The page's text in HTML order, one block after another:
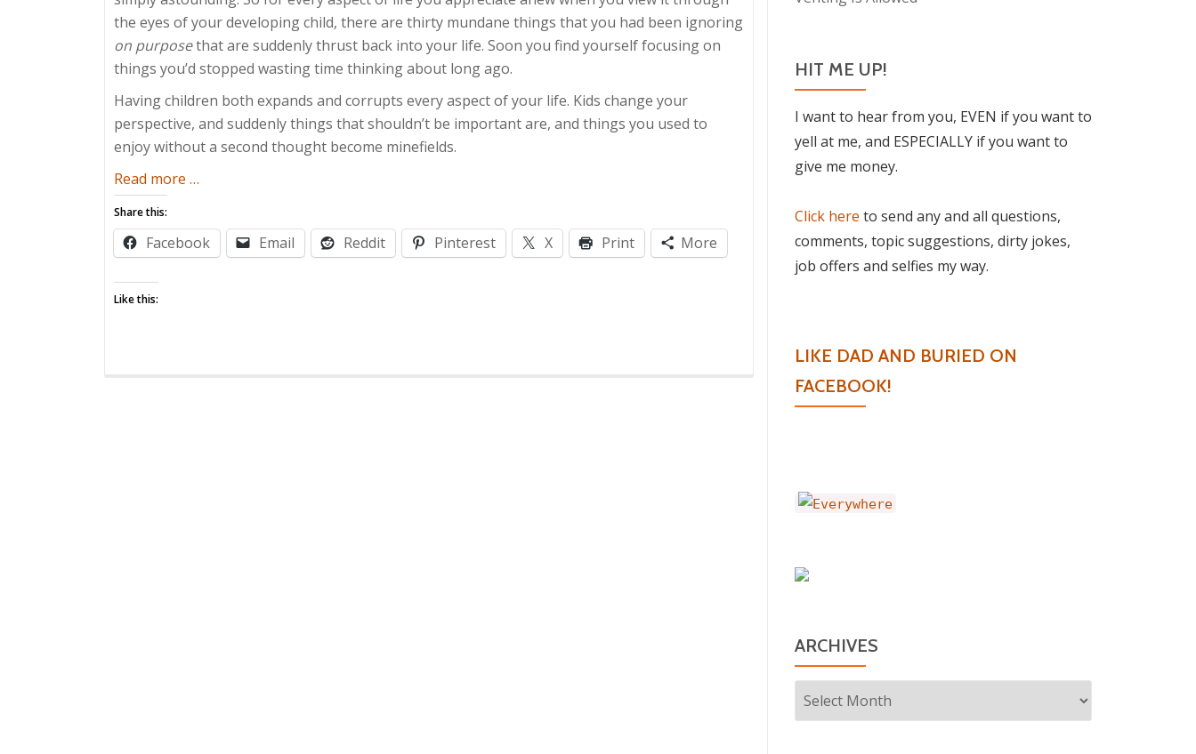
the eyes of your developing child, there are thirty mundane things that you had been ignoring
on purposethat are suddenly thrust back into your life. Soon you find yourself focusing on
things you’d stopped wasting time thinking about long ago.
Having children both expands and corrupts every aspect of your life. Kids change your
perspective, and suddenly things that shouldn’t be important are, and things you used to
enjoy without a second thought become minefields.
Read more about
Change
Your
…
Share this:
Facebook Email Reddit Pinterest X Print More
Like this:
HIT ME UP!
I want to hear from you, EVEN if you want to
yell at me, and ESPECIALLY if you want to
give me money.
Click here to send any and all questions,
comments, topic suggestions, dirty jokes,
job offers and selfies my way.
LIKE DAD AND BURIED ON
FACEBOOK!
ARCHIVES
Archives